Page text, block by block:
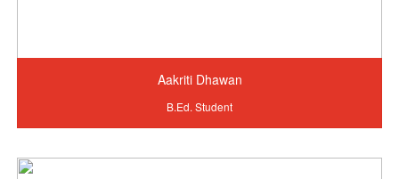
Aakriti Dhawan
B.Ed. Student